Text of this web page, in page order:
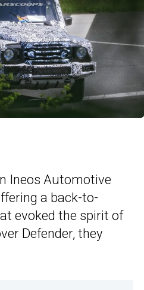
Ineos Automotive
a back-to-
evoked the spirit of
Defender, they